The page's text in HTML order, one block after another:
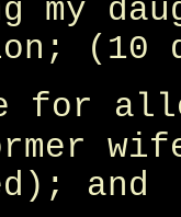
my
(10
for
and